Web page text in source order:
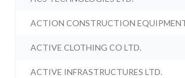
ACTION CONSTRUCTION
ACTIVE CLOTHING CO LTD.
ACTIVE INFRASTRUCTURES LTD.